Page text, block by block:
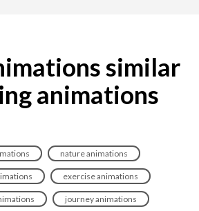
similar
animations
nature animations
exercise animations
journey animations